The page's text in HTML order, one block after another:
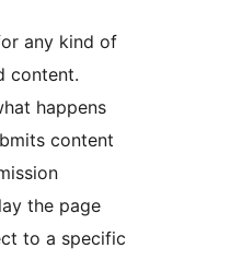
any kind of
content.
happens
content
the page
to a specific